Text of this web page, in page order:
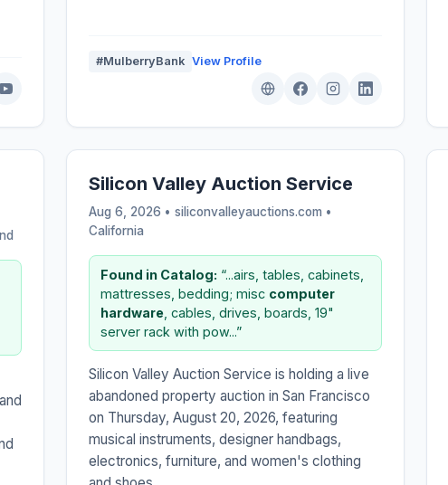
#MulberryBank View Profile
Silicon Valley Auction Service
Aug 6, 2026 • siliconvalleyauctions.com •
California
Found in Catalog: “...airs, tables, cabinets,
mattresses, bedding; misc computer
hardware , cables, drives, boards, 19"
server rack with pow...”
Silicon Valley Auction Service is holding a live
abandoned property auction in San Francisco
on Thursday, August 20, 2026, featuring
musical instruments, designer handbags,
electronics, furniture, and women's clothing